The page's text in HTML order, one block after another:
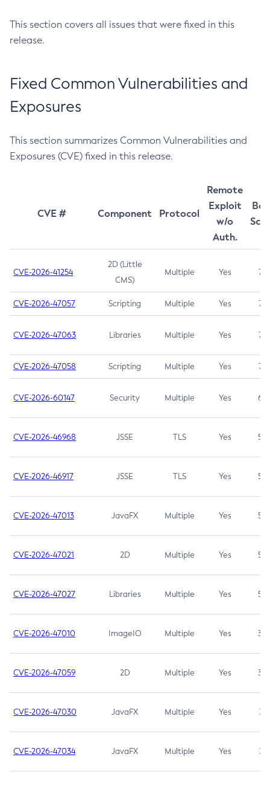
This section covers all issues that were fixed in this
release.
Fixed Common Vulnerabilities and
Exposures
This section summarizes Common Vulnerabilities and
Exposures (CVE) fixed in this release.
CVE # Component Protocol
Remote
Exploit
w/o
Auth.
CVE-2026-41254
2D (Little
CMS)
Multiple Yes 7.5
CVE-2026-47057 Scripting Multiple Yes 7.5
CVE-2026-47063 Libraries Multiple Yes 7.5
CVE-2026-47058 Scripting Multiple Yes 7.4
CVE-2026-60147 Security Multiple Yes 6.5
CVE-2026-46968 JSSE TLS Yes 5.9
CVE-2026-46917 JSSE TLS Yes 5.3
CVE-2026-47013 JavaFX Multiple Yes 5.3
CVE-2026-47021 2D Multiple Yes 5.3
CVE-2026-47027 Libraries Multiple Yes 5.3
CVE-2026-47010 ImageIO Multiple Yes 3.7
CVE-2026-47059 2D Multiple Yes 3.7
CVE-2026-47030 JavaFX Multiple Yes 3.1
CVE-2026-47034 JavaFX Multiple Yes 3.1